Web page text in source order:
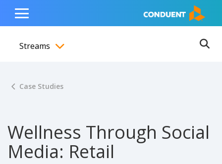
content
navigation
footer
Show Search Input
Hide Search Input Home
Toggle
Menu
Streams
Case Studies
Wellness Through Social
Media: Retail